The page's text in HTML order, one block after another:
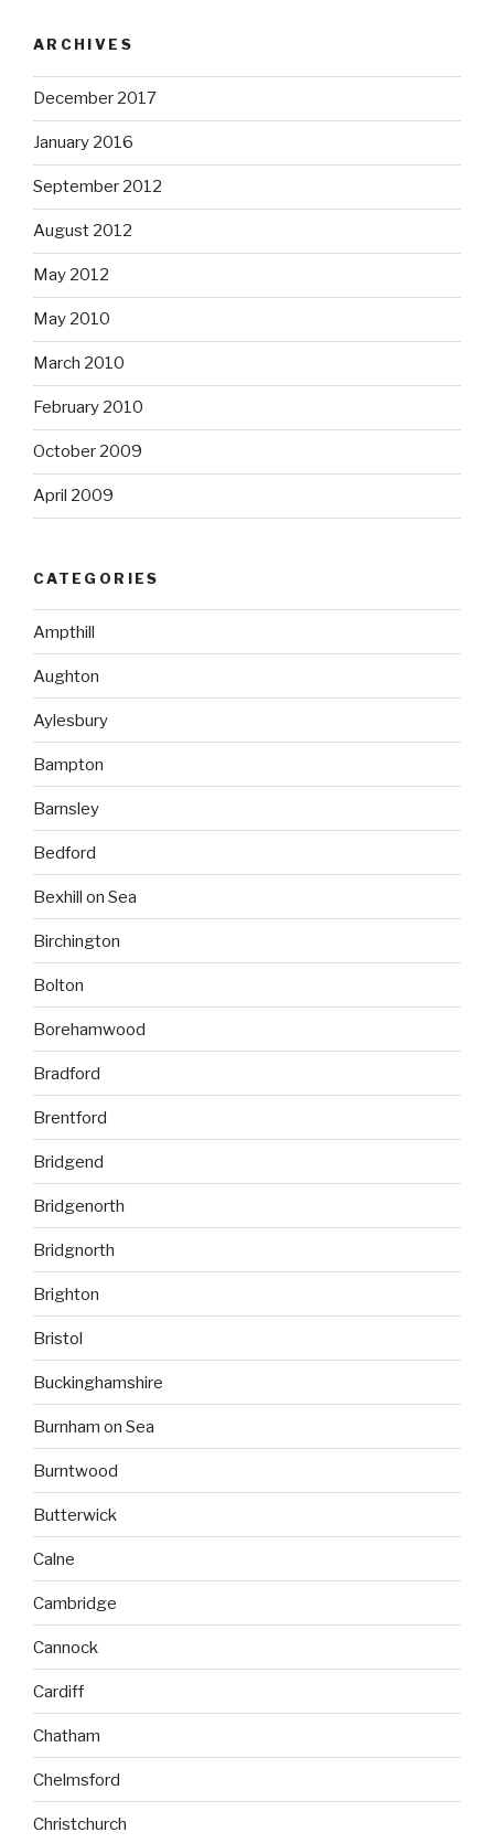
ARCHIVES
December 2017
January 2016
September 2012
August 2012
May 2012
May 2010
March 2010
February 2010
October 2009
April 2009
CATEGORIES
Ampthill
Aughton
Aylesbury
Bampton
Barnsley
Bedford
Bexhill on Sea
Birchington
Bolton
Borehamwood
Bradford
Brentford
Bridgend
Bridgenorth
Bridgnorth
Brighton
Bristol
Buckinghamshire
Burnham on Sea
Burntwood
Butterwick
Calne
Cambridge
Cannock
Cardiff
Chatham
Chelmsford
Christchurch